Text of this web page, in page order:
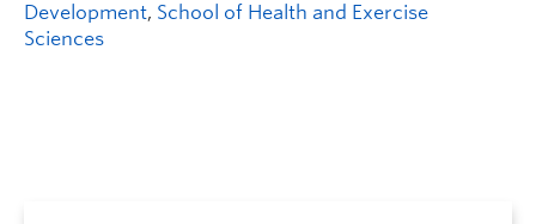
Development, School of Health and Exercise
Sciences